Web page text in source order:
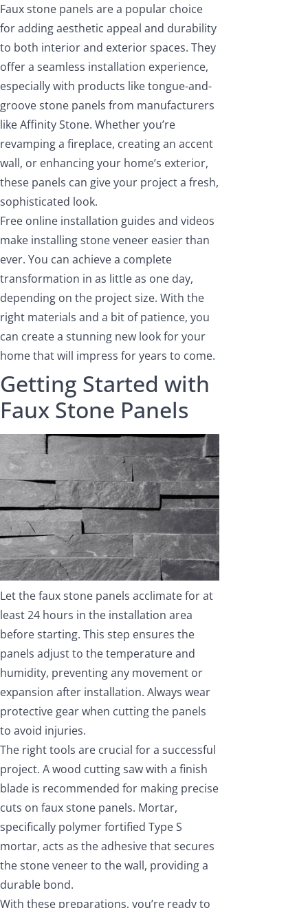
Faux stone panels are a popular choice
for adding aesthetic appeal and durability
to both interior and exterior spaces. They
offer a seamless installation experience,
especially with products like tongue-and-
groove stone panels from manufacturers
like Affinity Stone. Whether you’re
revamping a fireplace, creating an accent
wall, or enhancing your home’s exterior,
these panels can give your project a fresh,
sophisticated look.
Free online installation guides and videos
make installing stone veneer easier than
ever. You can achieve a complete
transformation in as little as one day,
depending on the project size. With the
right materials and a bit of patience, you
can create a stunning new look for your
home that will impress for years to come.
Getting Started with
Faux Stone Panels
Let the faux stone panels acclimate for at
least 24 hours in the installation area
before starting. This step ensures the
panels adjust to the temperature and
humidity, preventing any movement or
expansion after installation. Always wear
protective gear when cutting the panels
to avoid injuries.
The right tools are crucial for a successful
project. A wood cutting saw with a finish
blade is recommended for making precise
cuts on faux stone panels. Mortar,
specifically polymer fortified Type S
mortar, acts as the adhesive that secures
the stone veneer to the wall, providing a
durable bond.
With these preparations, you’re ready to